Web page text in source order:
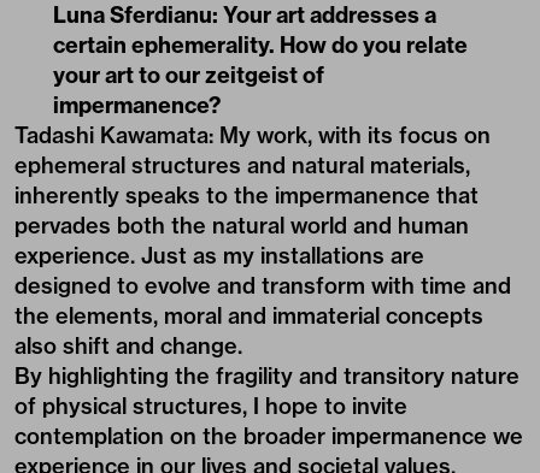
Luna Sferdianu: Your art addresses a
certain ephemerality. How do you relate
your art to our zeitgeist of
impermanence?
Tadashi Kawamata: My work, with its focus on
ephemeral structures and natural materials,
inherently speaks to the impermanence that
pervades both the natural world and human
experience. Just as my installations are
designed to evolve and transform with time and
the elements, moral and immaterial concepts
also shift and change.
By highlighting the fragility and transitory nature
of physical structures, I hope to invite
contemplation on the broader impermanence we
experience in our lives and societal values.